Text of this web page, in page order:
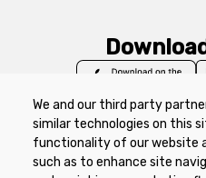
We and our third party
similar technologies on this
functionality of our website
such as to enhance site
Privacy Policy